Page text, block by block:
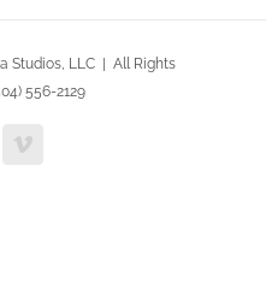
Studios, LLC | All Rights
556-2129
Vimeo